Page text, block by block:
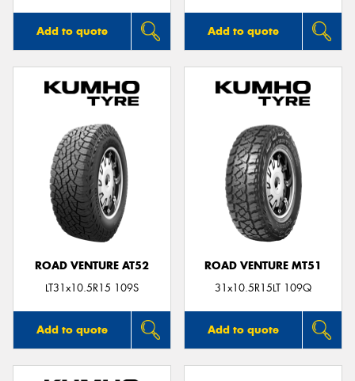
Add to quote Add to quote
ROAD VENTURE AT52
LT31x10.5R15 109S
Add to quote
ROAD VENTURE MT51
31x10.5R15LT 109Q
Add to quote